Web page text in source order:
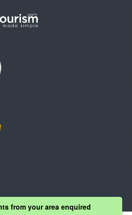
from your area enquired